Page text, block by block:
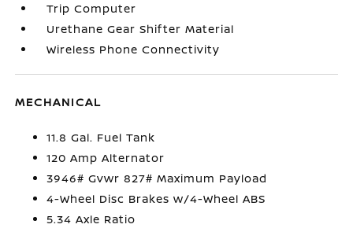
Trip Computer
Urethane Gear Shifter Material
Wireless Phone Connectivity
MECHANICAL
11.8 Gal. Fuel Tank
120 Amp Alternator
3946# Gvwr 827# Maximum Payload
4-Wheel Disc Brakes w/4-Wheel ABS
5.34 Axle Ratio